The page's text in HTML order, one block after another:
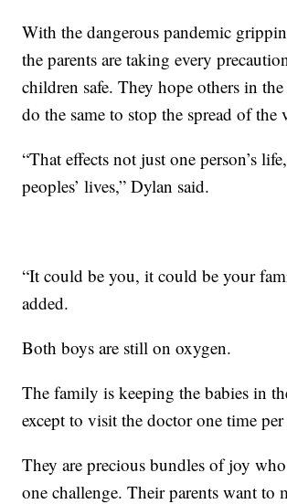
With the dangerous pandemic
the parents are taking every
children safe. They hope others in
do the same to stop the spread of the
“That effects not just one person’s
peoples’ lives,” Dylan said.
“It could be you, it could be your
added.
Both boys are still on oxygen.
The family is keeping the babies in
except to visit the doctor one time
They are precious bundles of joy
one challenge. Their parents want to